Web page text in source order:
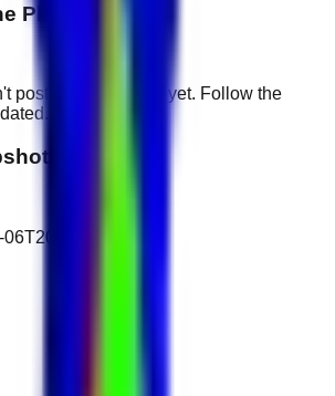
Plaza Hotel
posted public roles yet. Follow the